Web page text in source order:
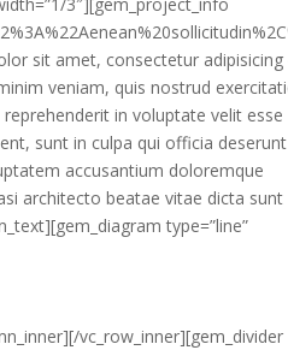
sit amet, consectetur adipisicing
veniam, quis nostrud
in voluptate velit esse
sunt in culpa qui officia deserunt
accusantium doloremque
architecto beatae vitae dicta sunt
type=”line”
vc_row_inner][gem_divider